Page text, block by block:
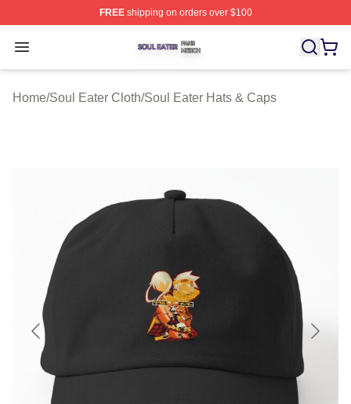
FREEshipping on orders over $100
Open menu
Soul Eater Shop ⚡️ Officially Licensed Soul Eater
Home/Soul Eater Cloth/Soul Eater Hats & Caps